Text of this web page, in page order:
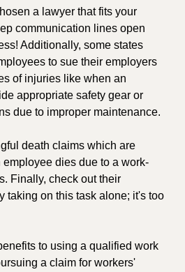
a lawyer that fits your
communication lines open
Additionally, some states
to sue their employers
of injuries like when an
appropriate safety gear or
due to improper maintenance.
death claims which are
employee dies due to a work-
Finally, check out their
taking on this task alone; it's too
to using a qualified work
a claim for workers'